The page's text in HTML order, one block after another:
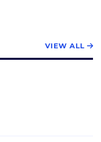
VIEW ALL